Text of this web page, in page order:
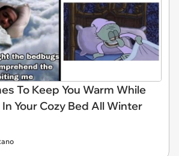
To Keep You Warm While
Your Cozy Bed All Winter